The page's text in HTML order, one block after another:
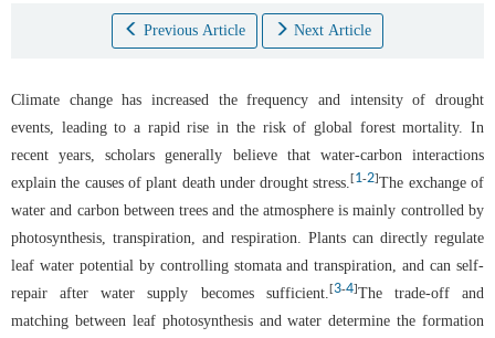
Previous Article Next Article
Climate change has increased the frequency and intensity of drought
events, leading to a rapid rise in the risk of global forest mortality. In
recent years, scholars generally believe that water-carbon interactions
explain the causes of plant death under drought stress.[1-2]The exchange of
water and carbon between trees and the atmosphere is mainly controlled by
photosynthesis, transpiration, and respiration. Plants can directly regulate
leaf water potential by controlling stomata and transpiration, and can self-
repair after water supply becomes sufficient. [3-4]The trade-off and
matching between leaf photosynthesis and water determine the formation